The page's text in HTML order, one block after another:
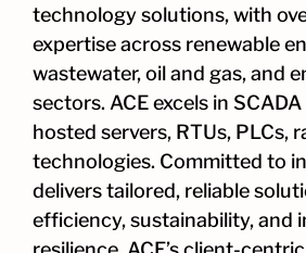
technology solutions, with
expertise across renewable
wastewater, oil and gas, and
sectors. ACE excels in
hosted servers, RTUs, PLCs,
technologies. Committed to
delivers tailored, reliable
efficiency, sustainability, and